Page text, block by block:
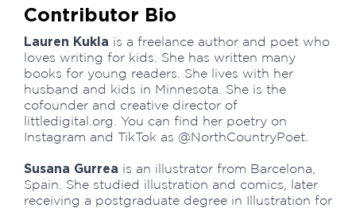
Contributor Bio
Lauren Kukla is a freelance author and poet who
loves writing for kids. She has written many
books for young readers. She lives with her
husband and kids in Minnesota. She is the
cofounder and creative director of
littledigital.org. You can find her poetry on
Instagram and TikTok as @NorthCountryPoet.
Susana Gurrea is an illustrator from Barcelona,
Spain. She studied illustration and comics, later
receiving a postgraduate degree in Illustration for